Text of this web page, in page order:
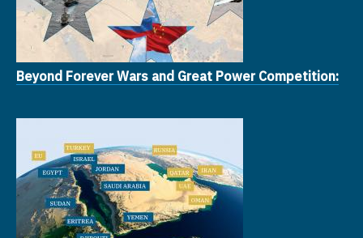
Beyond Forever Wars and Great Power Competition: